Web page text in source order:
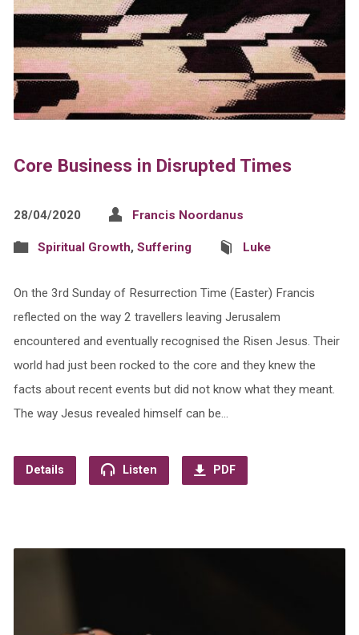
Core Business in Disrupted Times
28/04/2020 Francis Noordanus
Spiritual Growth, Suffering Luke
On the 3rd Sunday of Resurrection Time (Easter) Francis
reflected on the way 2 travellers leaving Jerusalem
encountered and eventually recognised the Risen Jesus. Their
world had just been rocked to the core and they knew the
facts about recent events but did not know what they meant.
The way Jesus revealed himself can be…
Details Listen PDF